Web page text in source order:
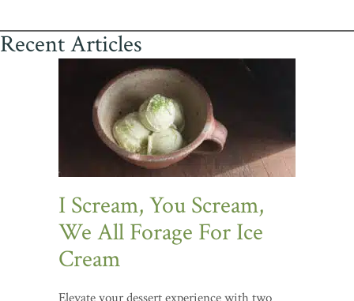
Recent Articles
I Scream, You Scream,
We All Forage For Ice
Cream